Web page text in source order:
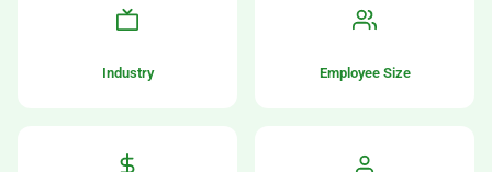
Industry Employee Size